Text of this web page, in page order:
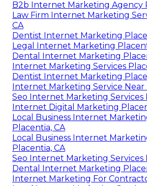
B2b Internet Marketing Agency
Law Firm Internet Marketing
CA
Dentist Internet Marketing
Legal Internet Marketing
Dental Internet Marketing
Internet Marketing Services
Dentist Internet Marketing
Internet Marketing Service Near
Seo Internet Marketing Services
Internet Digital Marketing
Local Business Internet
Placentia, CA
Local Business Internet
Placentia, CA
Seo Internet Marketing Services
Dental Internet Marketing
Internet Marketing For